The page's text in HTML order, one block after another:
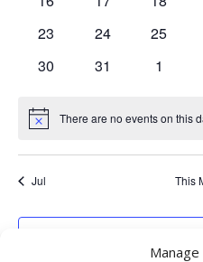
0
23
0
24
0
25
0
30
0
31
0
1
Notice There are no events on this
Jul This